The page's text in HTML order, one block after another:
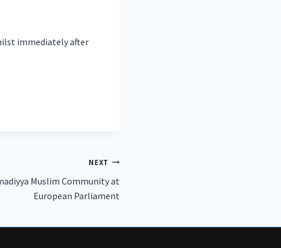
immediately after
NEXT
Muslim Community at
European Parliament